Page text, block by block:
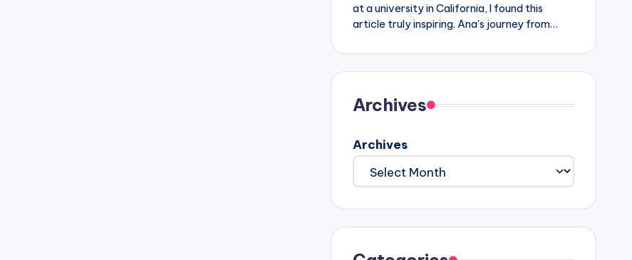
at a university in California, I found this
article truly inspiring. Ana's journey from…
Archives
Archives